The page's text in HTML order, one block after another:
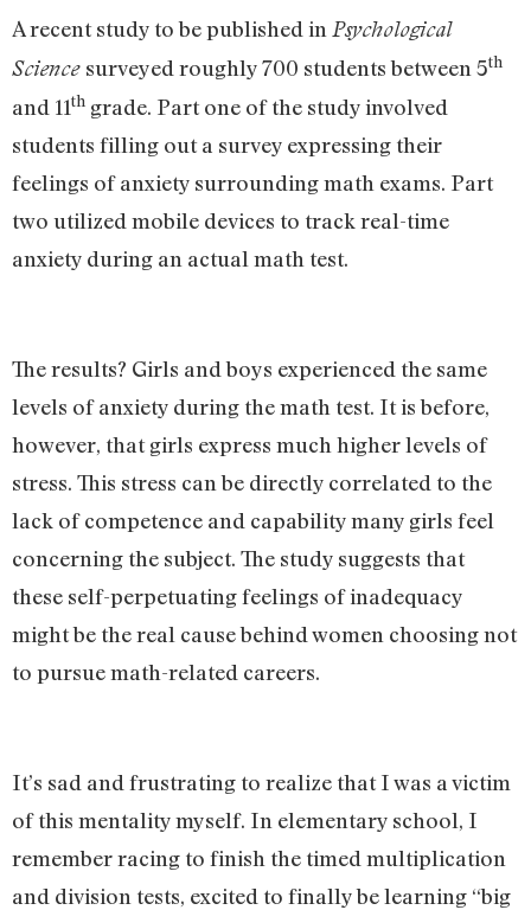
A recent study to be published in Psychological
Science surveyed roughly 700 students between 5th
and 11th grade. Part one of the study involved
students filling out a survey expressing their
feelings of anxiety surrounding math exams. Part
two utilized mobile devices to track real-time
anxiety during an actual math test.
The results? Girls and boys experienced the same
levels of anxiety during the math test. It is before,
however, that girls express much higher levels of
stress. This stress can be directly correlated to the
lack of competence and capability many girls feel
concerning the subject. The study suggests that
these self-perpetuating feelings of inadequacy
might be the real cause behind women choosing not
to pursue math-related careers.
It’s sad and frustrating to realize that I was a victim
of this mentality myself. In elementary school, I
remember racing to finish the timed multiplication
and division tests, excited to finally be learning “big